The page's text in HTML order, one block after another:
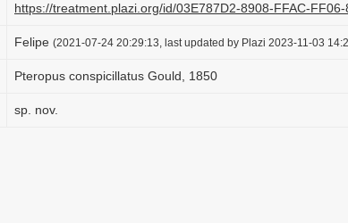
https://treatment.plazi.org/id/03E787D2-8908-FFAC-
Felipe (2021-07-24 20:29:13, last updated by Plazi 2023-11-03
Pteropus conspicillatus Gould, 1850
sp. nov.